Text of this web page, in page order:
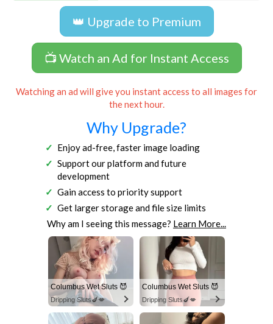
👑 Upgrade to Premium
📺 Watch an Ad for Instant Access
Watching an ad will give you instant access to all images for
the next hour.
Why Upgrade?
Enjoy ad-free, faster image loading
Support our platform and future
development
Gain access to priority support
Get larger storage and file size limits
Why am I seeing this message? Learn More...
Columbus Wet Sluts 😈
Dripping Sluts🍆💋
Columbus Wet Sluts 😈
Dripping Sluts🍆💋